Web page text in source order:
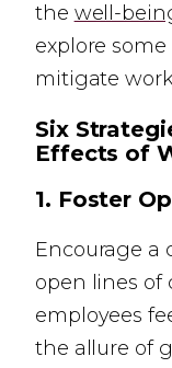
the well-
explore
mitigate
Six
Effects of
1. Foster
Encourage a
open lines of
employees
the allure of